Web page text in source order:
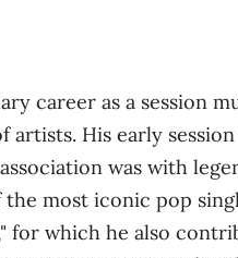
career as a session
artists. His early
was with
most iconic pop
for which he also